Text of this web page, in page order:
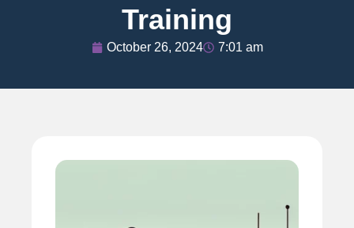
Training
October 26, 2024 7:01 am